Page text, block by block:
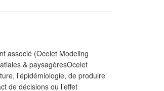
associé (Ocelet Modeling
& paysagèresOcelet
l’épidémiologie, de produire
de décisions ou l’effet